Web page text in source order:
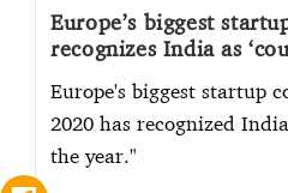
Europe’s biggest
recognizes India as
Europe's biggest startup
2020 has recognized
the year."